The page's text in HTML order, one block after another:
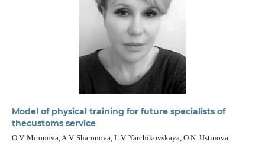
Model of physical training for future specialists of
thecustoms service
O.V. Mironova, A.V. Sharonova, L.V. Yarchikovskaya, O.N. Ustinova